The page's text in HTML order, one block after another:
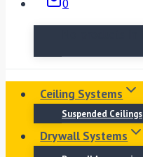
0
Ceiling Systems
Suspended Ceilings
Drywall Systems